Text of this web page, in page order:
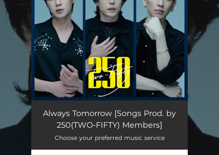
Always dream 04:24
I need your love 04:04
終わらないストーリー 05:03
Always Tomorrow [Songs Prod. by
250(TWO-FIFTY) Members]
Choose your preferred music service